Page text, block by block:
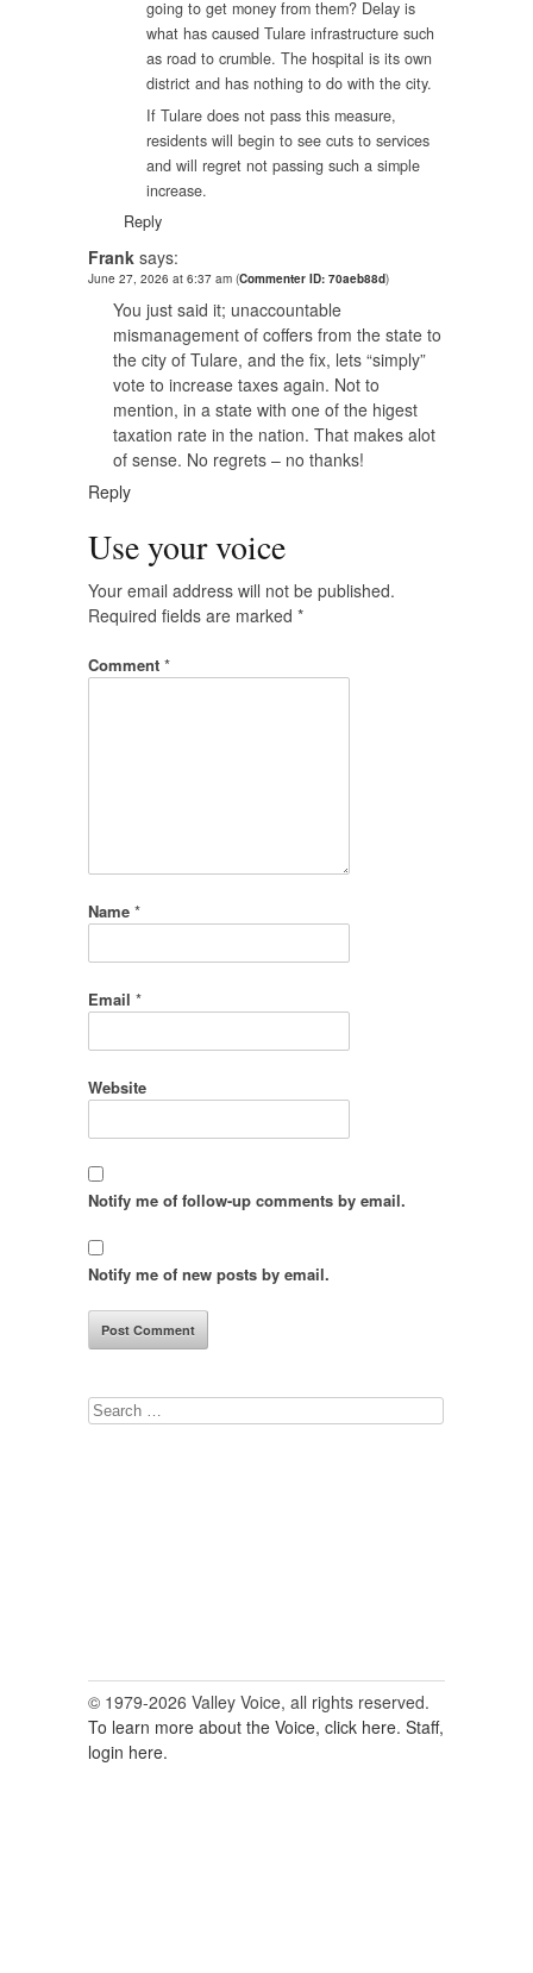
going to get money from them? Delay is
what has caused Tulare infrastructure such
as road to crumble. The hospital is its own
district and has nothing to do with the city.
If Tulare does not pass this measure,
residents will begin to see cuts to services
and will regret not passing such a simple
increase.
Reply
Frank says:
June 27, 2026 at 6:37 am (Commenter ID: 70aeb88d)
You just said it; unaccountable
mismanagement of coffers from the state to
the city of Tulare, and the fix, lets “simply”
vote to increase taxes again. Not to
mention, in a state with one of the higest
taxation rate in the nation. That makes alot
of sense. No regrets – no thanks!
Reply
Use your voice
Your email address will not be published.
Required fields are marked *
Comment *
Name *
Email *
Website
Notify me of follow-up comments by email.
Notify me of new posts by email.
Search
© 1979-2026 Valley Voice, all rights reserved.
To learn more about the Voice, click here. Staff,
login here.